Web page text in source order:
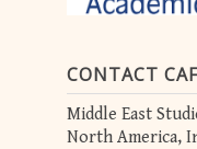
CONTACT CAF
Middle East
North America,